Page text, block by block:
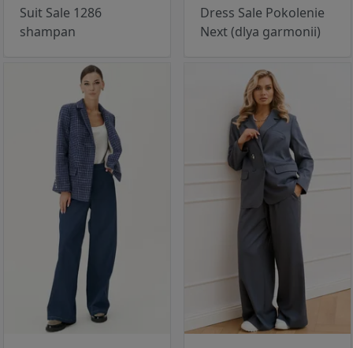
Suit Sale 1286
shampan
Dress Sale Pokolenie
Next (dlya garmonii)